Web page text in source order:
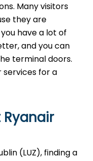
Many visitors
they are
have a lot of
and you can
terminal doors.
services for a
(LUZ), finding a